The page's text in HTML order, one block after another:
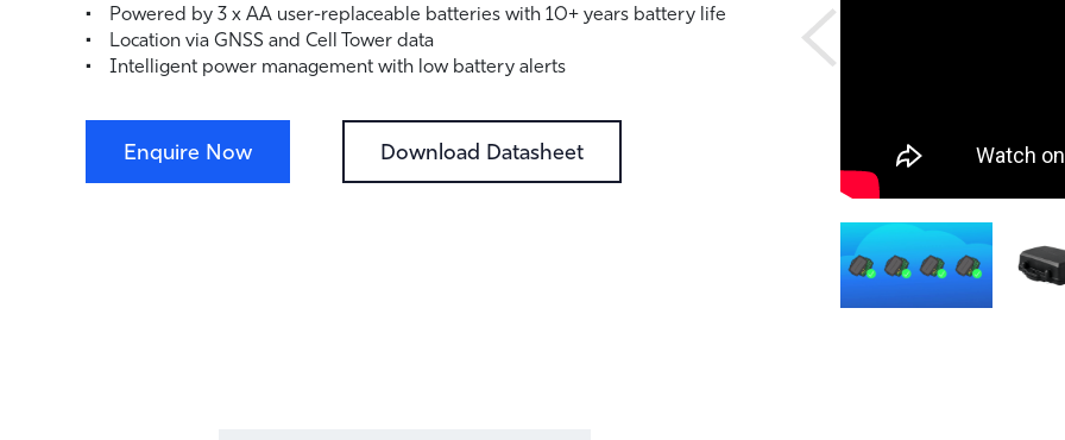
Powered by 3 x AA user-replaceable batteries with 10+ years battery life
Location via GNSS and Cell Tower data
Intelligent power management with low battery alerts
Enquire Now Download Datasheet